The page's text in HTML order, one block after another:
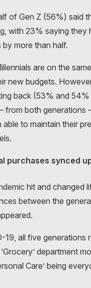
of Gen Z (56%) said
with 23% saying they
by more than half.
are on the
new budgets.
back (53% and 54%
from both generations
able to maintain their
purchases synced
hit and changed
between the
19, all five generations
department
Care’ being